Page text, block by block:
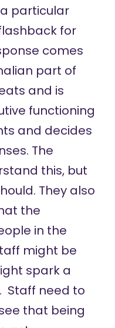
particular
for
comes
part of
and is
functioning
and decides
The
this, but
They also
the
in the
might be
spark a
Staff need to
that being